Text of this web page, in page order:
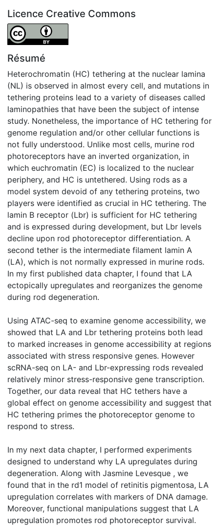
Licence Creative Commons
Attribution 4.0 International
Résumé
Heterochromatin (HC) tethering at the nuclear lamina
(NL) is observed in almost every cell, and mutations in
tethering proteins lead to a variety of diseases called
laminopathies that have been the subject of intense
study. Nonetheless, the importance of HC tethering for
genome regulation and/or other cellular functions is
not fully understood. Unlike most cells, murine rod
photoreceptors have an inverted organization, in
which euchromatin (EC) is localized to the nuclear
periphery, and HC is untethered. Using rods as a
model system devoid of any tethering proteins, two
players were identified as crucial in HC tethering. The
lamin B receptor (Lbr) is sufficient for HC tethering
and is expressed during development, but Lbr levels
decline upon rod photoreceptor differentiation. A
second tether is the intermediate filament lamin A
(LA), which is not normally expressed in murine rods.
In my first published data chapter, I found that LA
ectopically upregulates and reorganizes the genome
during rod degeneration.
Using ATAC-seq to examine genome accessibility, we
showed that LA and Lbr tethering proteins both lead
to marked increases in genome accessibility at regions
associated with stress responsive genes. However
scRNA-seq on LA- and Lbr-expressing rods revealed
relatively minor stress-responsive gene transcription.
Together, our data reveal that HC tethers have a
global effect on genome accessibility and suggest that
HC tethering primes the photoreceptor genome to
respond to stress.
In my next data chapter, I performed experiments
designed to understand why LA upregulates during
degeneration. Along with Jasmine Levesque , we
found that in the rd1 model of retinitis pigmentosa, LA
upregulation correlates with markers of DNA damage.
Moreover, functional manipulations suggest that LA
upregulation promotes rod photoreceptor survival.